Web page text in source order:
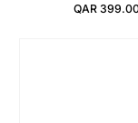
Regular
QAR